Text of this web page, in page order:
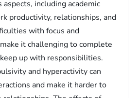
aspects, including academic
productivity, relationships, and
with focus and
it challenging to complete
up with responsibilities.
and hyperactivity can
and make it harder to